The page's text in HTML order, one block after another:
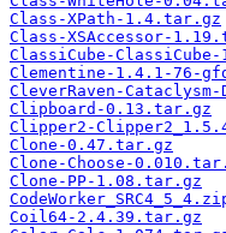
Class-XPath-1.4.tar.gz
Class-XSAccessor-
ClassiCube-
Clementine-1.4.1-76-
CleverRaven-
Clipboard-0.13.tar.gz
Clipper2-
Clone-0.47.tar.gz
Clone-Choose-
Clone-PP-1.08.tar.gz
Coil64-2.4.39.tar.gz